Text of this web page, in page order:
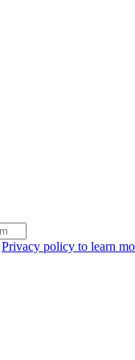
Privacy policy to learn